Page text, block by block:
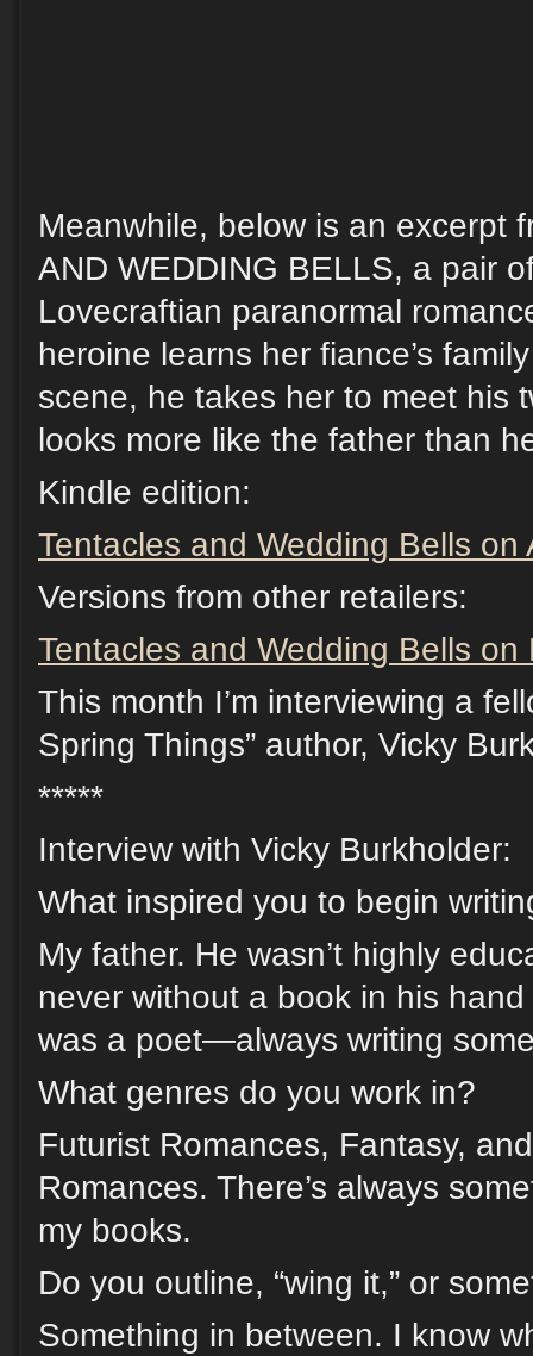
Meanwhile, below is an excerpt
AND WEDDING BELLS, a pair
Lovecraftian paranormal
heroine learns her fiance’s
scene, he takes her to meet his
looks more like the father than
Kindle edition:
Tentacles and Wedding Bells on
Versions from other retailers:
Tentacles and Wedding Bells on
This month I’m interviewing a
Spring Things” author, Vicky
*****
Interview with Vicky Burkholder:
What inspired you to begin
My father. He wasn’t highly
never without a book in his
was a poet—always writing
What genres do you work in?
Futurist Romances, Fantasy,
Romances. There’s always
my books.
Do you outline, “wing it,” or
Something in between. I know